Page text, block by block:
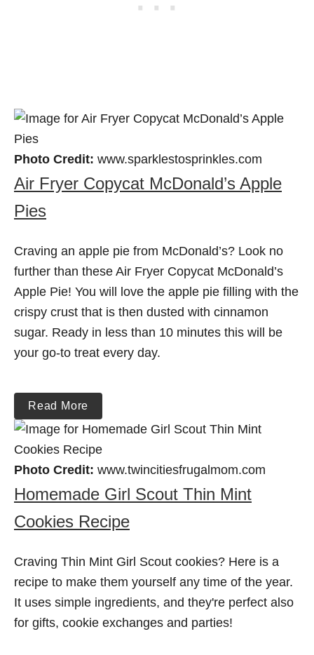
Photo Credit: www.sparklestosprinkles.com
Air Fryer Copycat McDonald’s Apple
Pies
Craving an apple pie from McDonald’s? Look no
further than these Air Fryer Copycat McDonald’s
Apple Pie! You will love the apple pie filling with the
crispy crust that is then dusted with cinnamon
sugar. Ready in less than 10 minutes this will be
your go-to treat every day.
Read More
Photo Credit: www.twincitiesfrugalmom.com
Homemade Girl Scout Thin Mint
Cookies Recipe
Craving Thin Mint Girl Scout cookies? Here is a
recipe to make them yourself any time of the year.
It uses simple ingredients, and they're perfect also
for gifts, cookie exchanges and parties!